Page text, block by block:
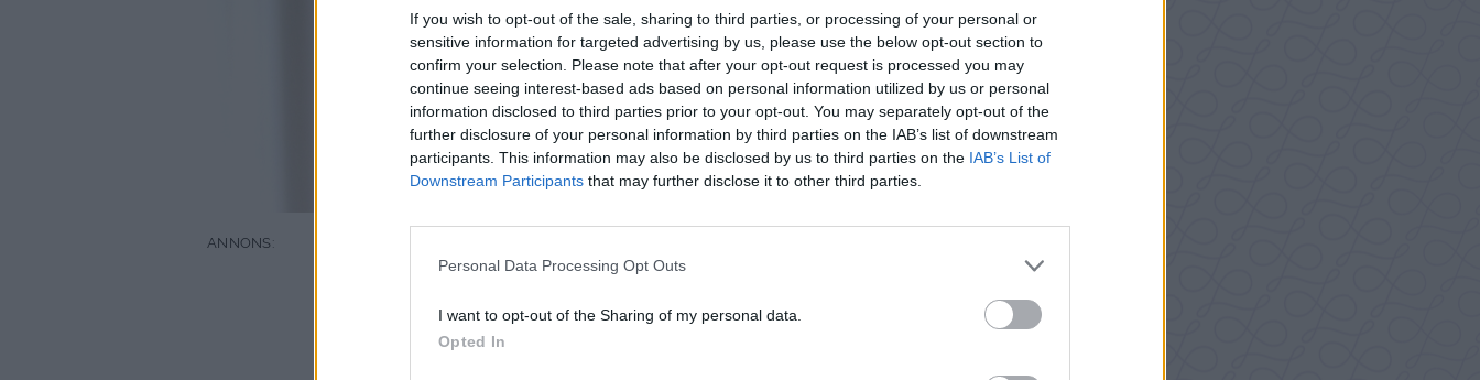
If you wish to opt-out of the sale, sharing to third parties, or processing of your personal or
sensitive information for targeted advertising by us, please use the below opt-out section to
confirm your selection. Please note that after your opt-out request is processed you may
continue seeing interest-based ads based on personal information utilized by us or personal
information disclosed to third parties prior to your opt-out. You may separately opt-out of the
further disclosure of your personal information by third parties on the IAB’s list of downstream
participants. This information may also be disclosed by us to third parties on the IAB’s List of
Downstream Participants that may further disclose it to other third parties.
Personal Data Processing Opt Outs
I want to opt-out of the Sharing of my personal data.
Opted In